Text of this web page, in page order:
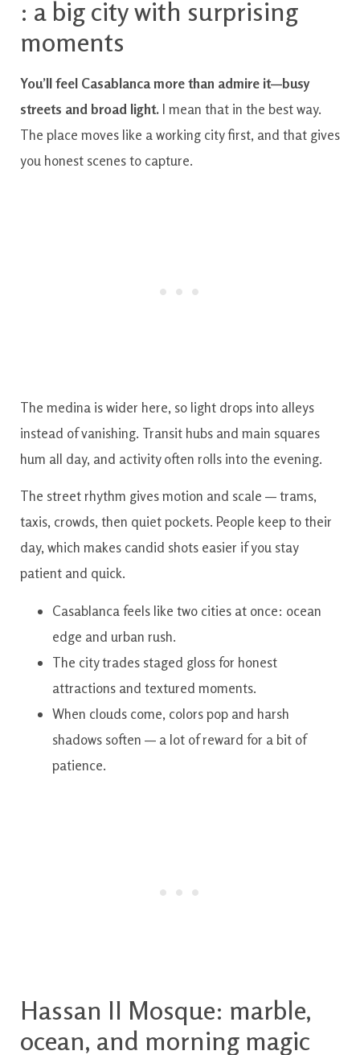
: a big city with surprising
moments
You’ll feel Casablanca more than admire it—busy
streets and broad light.I mean that in the best way.
The place moves like a working city first, and that gives
you honest scenes to capture.
The medina is wider here, so light drops into alleys
instead of vanishing. Transit hubs and main squares
hum all day, and activity often rolls into the evening.
The street rhythm gives motion and scale — trams,
taxis, crowds, then quiet pockets. People keep to their
day, which makes candid shots easier if you stay
patient and quick.
Casablanca feels like two cities at once: ocean
edge and urban rush.
The city trades staged gloss for honest
attractions and textured moments.
When clouds come, colors pop and harsh
shadows soften — a lot of reward for a bit of
patience.
Hassan II Mosque: marble,
ocean, and morning magic